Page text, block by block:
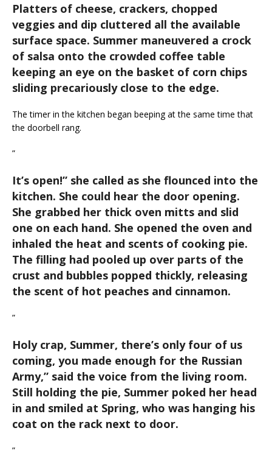
Platters of cheese, crackers, chopped
veggies and dip cluttered all the available
surface space. Summer maneuvered a crock
of salsa onto the crowded coffee table
keeping an eye on the basket of corn chips
sliding precariously close to the edge.
The timer in the kitchen began beeping at the same time that
the doorbell rang.
”
It’s open!” she called as she flounced into the
kitchen. She could hear the door opening.
She grabbed her thick oven mitts and slid
one on each hand. She opened the oven and
inhaled the heat and scents of cooking pie.
The filling had pooled up over parts of the
crust and bubbles popped thickly, releasing
the scent of hot peaches and cinnamon.
”
Holy crap, Summer, there’s only four of us
coming, you made enough for the Russian
Army,” said the voice from the living room.
Still holding the pie, Summer poked her head
in and smiled at Spring, who was hanging his
coat on the rack next to door.
”